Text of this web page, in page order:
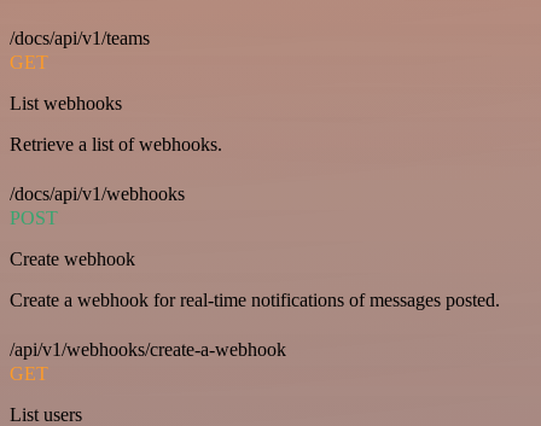
/docs/api/v1/teams
GET
List webhooks
Retrieve a list of webhooks.
/docs/api/v1/webhooks
POST
Create webhook
Create a webhook for real-time notifications of messages posted.
/api/v1/webhooks/create-a-webhook
GET
List users